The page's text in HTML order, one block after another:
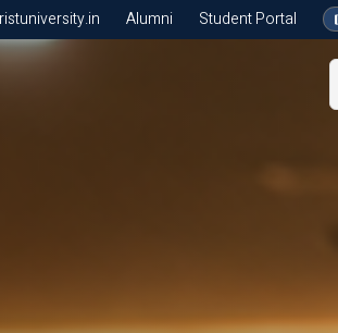
Alumni Student Portal